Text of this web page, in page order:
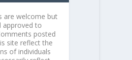
are welcome but
approved to
posted
site reflect the
of individuals